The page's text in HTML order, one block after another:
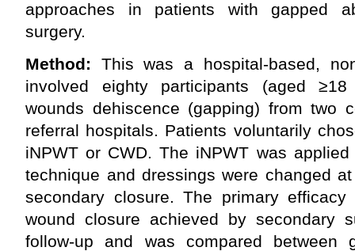
approaches in patients with gapped
surgery.
Method: This was a hospital-based,
involved eighty participants (aged
wounds dehiscence (gapping) from two
referral hospitals. Patients voluntarily
iNPWT or CWD. The iNPWT was
technique and dressings were changed
secondary closure. The primary
wound closure achieved by secondary
follow-up and was compared between